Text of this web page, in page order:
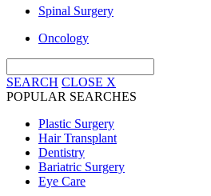
Spinal Surgery
Oncology
SEARCH CLOSE X
POPULAR SEARCHES
Plastic Surgery
Hair Transplant
Dentistry
Bariatric Surgery
Eye Care